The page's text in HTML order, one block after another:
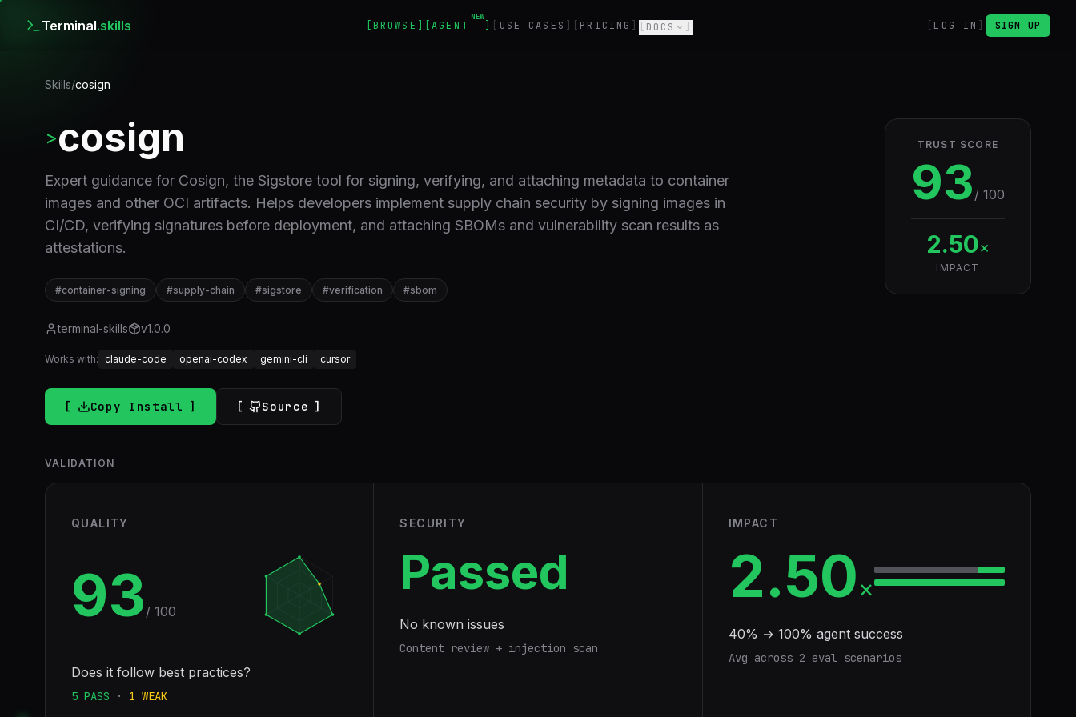
Terminal.skills BROWSE AGENT
NEW
USE CASES PRICING DOCS LOG IN SIGN UP
Skills/cosign
>cosign
Expert guidance for Cosign, the Sigstore tool for signing, verifying, and attaching metadata to container
images and other OCI artifacts. Helps developers implement supply chain security by signing images in
CI/CD, verifying signatures before deployment, and attaching SBOMs and vulnerability scan results as
attestations.
#container-signing #supply-chain #sigstore #verification #sbom
terminal-skills v1.0.0
Works with: claude-code openai-codex gemini-cli cursor
Copy Install Source
TRUST SCORE
93 / 100
2.50×
IMPACT
VALIDATION
QUALITY
93 / 100
Does it follow best practices?
5 PASS · 1 WEAK
SECURITY
Passed
No known issues
Content review + injection scan
IMPACT
2.50×
40% → 100% agent success
Avg across 2 eval scenarios